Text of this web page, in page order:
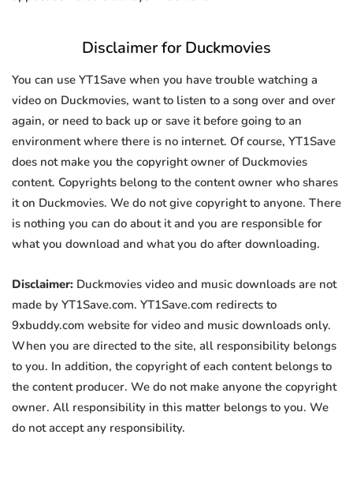
Disclaimer for Duckmovies
You can use YT1Save when you have trouble watching a
video on Duckmovies, want to listen to a song over and over
again, or need to back up or save it before going to an
environment where there is no internet. Of course, YT1Save
does not make you the copyright owner of Duckmovies
content. Copyrights belong to the content owner who shares
it on Duckmovies. We do not give copyright to anyone. There
is nothing you can do about it and you are responsible for
what you download and what you do after downloading.
Disclaimer: Duckmovies video and music downloads are not
made by YT1Save.com. YT1Save.com redirects to
9xbuddy.com website for video and music downloads only.
When you are directed to the site, all responsibility belongs
to you. In addition, the copyright of each content belongs to
the content producer. We do not make anyone the copyright
owner. All responsibility in this matter belongs to you. We
do not accept any responsibility.